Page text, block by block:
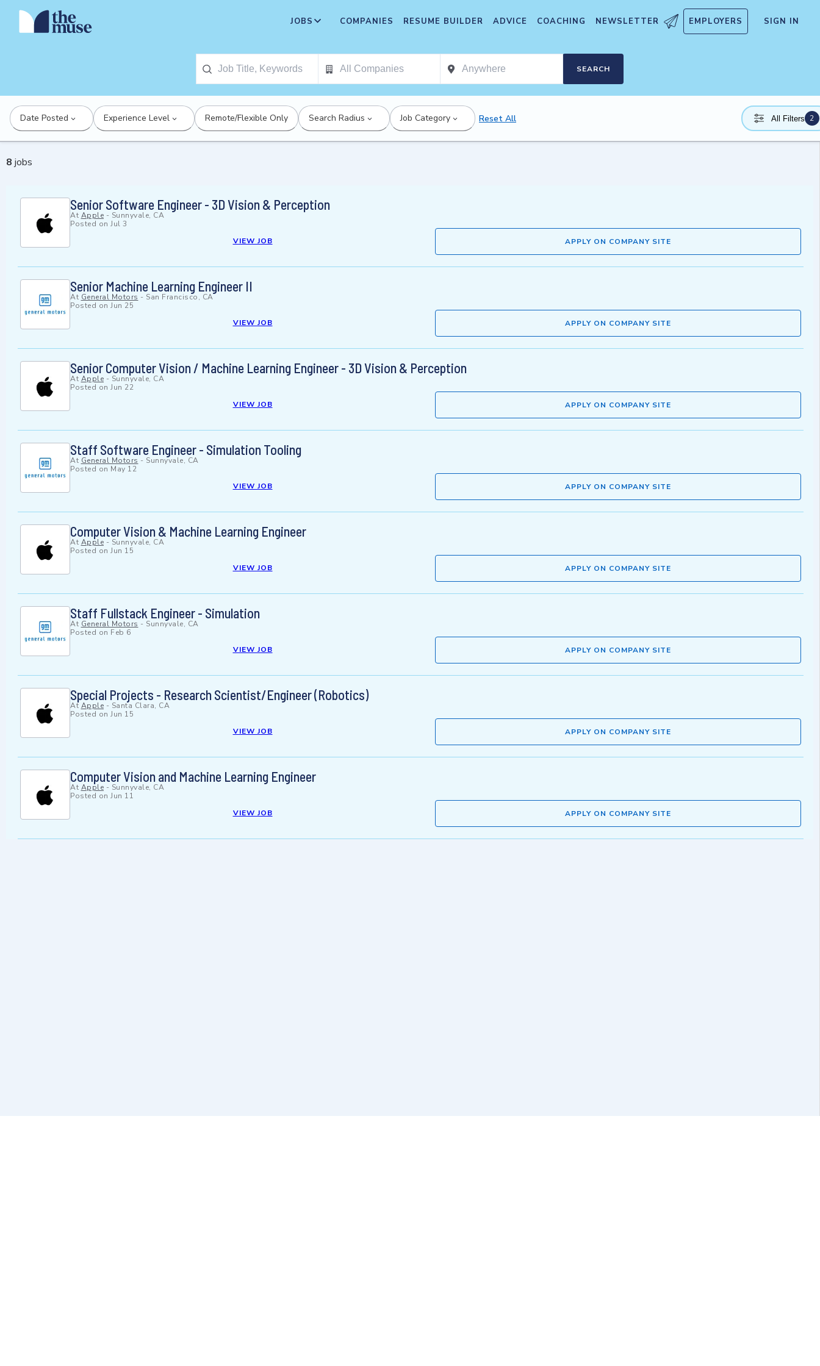
JOBS COMPANIES RESUME BUILDER ADVICE COACHING NEWSLETTER EMPLOYERS SIGN IN
SEARCH
Date Posted Experience Level Remote/Flexible Only Search Radius Job Category Reset All All Filters 2
8 jobs
Senior Software Engineer - 3D Vision & Perception
At Apple - Sunnyvale, CA
Posted on Jul 3
VIEW JOB
APPLY ON COMPANY SITE
Senior Machine Learning Engineer II
At General Motors - San Francisco, CA
Posted on Jun 25
VIEW JOB
APPLY ON COMPANY SITE
Senior Computer Vision / Machine Learning Engineer - 3D Vision & Perception
At Apple - Sunnyvale, CA
Posted on Jun 22
VIEW JOB
APPLY ON COMPANY SITE
Staff Software Engineer - Simulation Tooling
At General Motors - Sunnyvale, CA
Posted on May 12
VIEW JOB
APPLY ON COMPANY SITE
Computer Vision & Machine Learning Engineer
At Apple - Sunnyvale, CA
Posted on Jun 15
VIEW JOB
APPLY ON COMPANY SITE
Staff Fullstack Engineer - Simulation
At General Motors - Sunnyvale, CA
Posted on Feb 6
VIEW JOB
APPLY ON COMPANY SITE
Special Projects - Research Scientist/Engineer (Robotics)
At Apple - Santa Clara, CA
Posted on Jun 15
VIEW JOB
APPLY ON COMPANY SITE
Computer Vision and Machine Learning Engineer
At Apple - Sunnyvale, CA
Posted on Jun 11
VIEW JOB
APPLY ON COMPANY SITE